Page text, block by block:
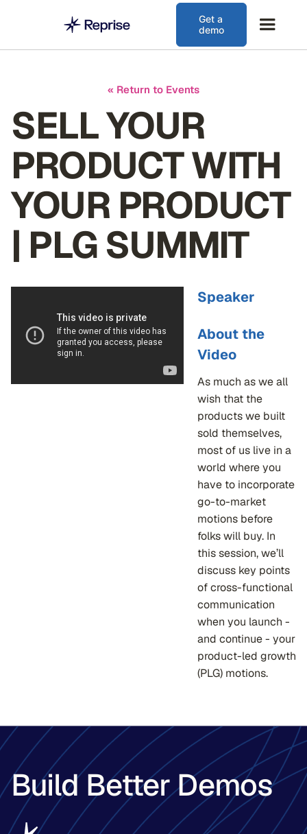
Get a
demo
« Return to Events
SELL YOUR
PRODUCT WITH
YOUR PRODUCT
| PLG SUMMIT
Speaker
About the
Video
As much as we all
wish that the
products we built
sold themselves,
most of us live in a
world where you
have to incorporate
go-to-market
motions before
folks will buy. In
this session, we’ll
discuss key points
of cross-functional
communication
when you launch -
and continue - your
product-led growth
(PLG) motions.
Build Better Demos